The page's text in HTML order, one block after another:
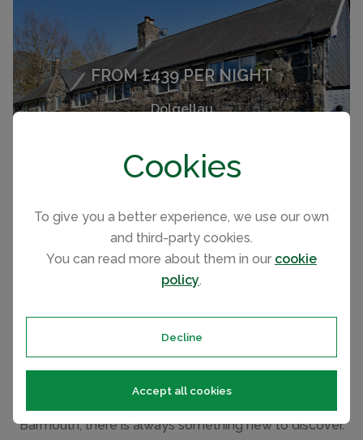
Cookies
To give you a better experience, we use our own
and third-party cookies.
You can read more about them in our cookie
policy.
Decline
Accept all cookies
FROM £439 PER NIGHT
Dolgellau
SEE ALL RENTALS
Dolgellau
From your Dolgellau cottage, there is so much to see
and do without travelling far. From Cader Idris mountain,
Barmouth, there is always something new to discover.